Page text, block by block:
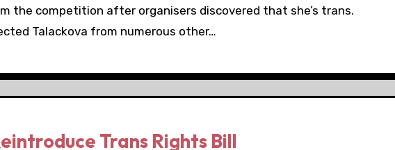
the competition after organisers discovered that she’s trans.
Talackova from numerous other…
Trans Rights Bill